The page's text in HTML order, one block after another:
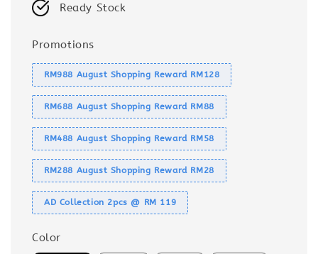
Ready Stock
Promotions
RM988 August Shopping Reward RM128
RM688 August Shopping Reward RM88
RM488 August Shopping Reward RM58
RM288 August Shopping Reward RM28
AD Collection 2pcs @ RM 119
Color